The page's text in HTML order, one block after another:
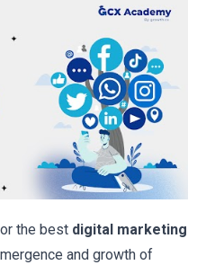
the best digital marketing
and growth of